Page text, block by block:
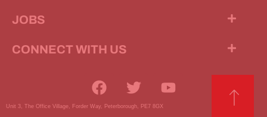
JOBS
CONNECT WITH US
Unit 3, The Office Village, Forder Way, Peterborough, PE7 8GX